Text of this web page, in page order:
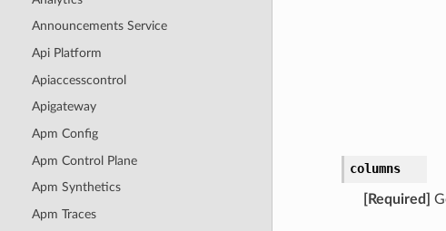
Announcements Service
Api Platform
Apiaccesscontrol
Apigateway
Apm Config
Apm Control Plane
Apm Synthetics
Apm Traces
columns
[Required]